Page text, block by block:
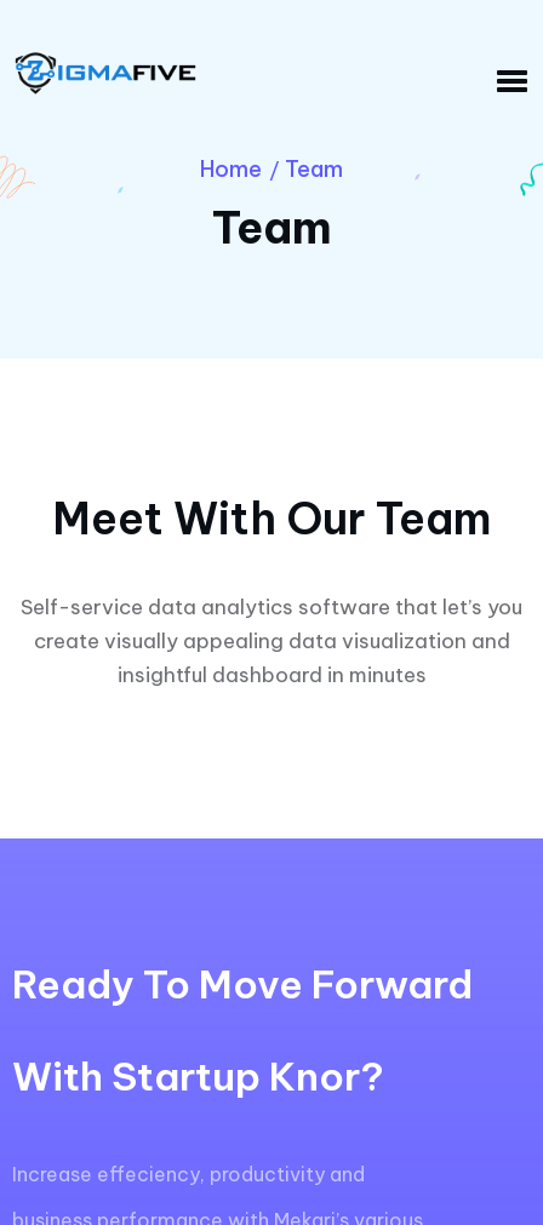
Home / Team
Team
Meet With Our Team
Self-service data analytics software that let’s you
create visually appealing data visualization and
insightful dashboard in minutes
Ready To Move Forward
With Startup Knor?
Increase effeciency, productivity and
business performance with Mekari’s various